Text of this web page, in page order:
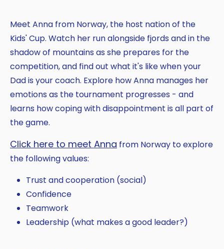
Meet Anna from Norway, the host nation of the
Kids' Cup. Watch her run alongside fjords and in the
shadow of mountains as she prepares for the
competition, and find out what it's like when your
Dad is your coach. Explore how Anna manages her
emotions as the tournament progresses - and
learns how coping with disappointment is all part of
the game.
Click here to meet Anna from Norway to explore
the following values:
Trust and cooperation (social)
Confidence
Teamwork
Leadership (what makes a good leader?)